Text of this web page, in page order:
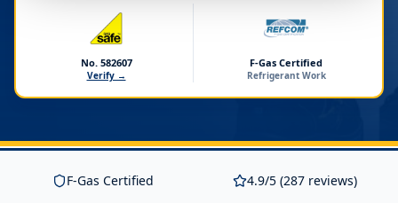
No. 582607
Verify →
F-Gas Certified
Refrigerant Work
F-Gas Certified
4.9/5 (287 reviews)